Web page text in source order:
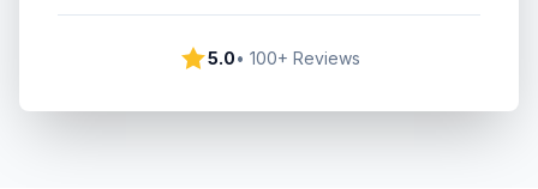
5.0• 100+ Reviews